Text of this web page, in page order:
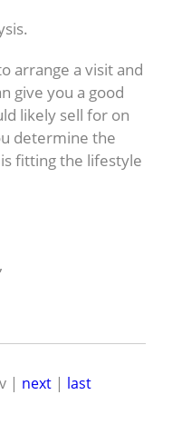
arrange a visit and
give you a good
likely sell for on
determine the
fitting the lifestyle
| next | last